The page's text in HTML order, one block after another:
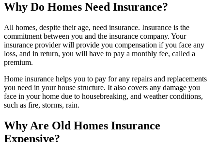
Why Do Homes Need Insurance?
All homes, despite their age, need insurance. Insurance is the
commitment between you and the insurance company. Your
insurance provider will provide you compensation if you face any
loss, and in return, you will have to pay a monthly fee, called a
premium.
Home insurance helps you to pay for any repairs and replacements
you need in your house structure. It also covers any damage you
face in your home due to housebreaking, and weather conditions,
such as fire, storms, rain.
Why Are Old Homes Insurance
Expensive?